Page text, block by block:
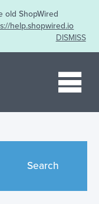
old ShopWired
help.shopwired.io
DISMISS
Search